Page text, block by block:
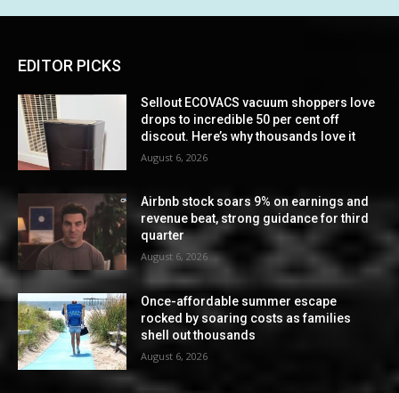
EDITOR PICKS
Sellout ECOVACS vacuum shoppers love
drops to incredible 50 per cent off
discout. Here’s why thousands love it
August 6, 2026
Airbnb stock soars 9% on earnings and
revenue beat, strong guidance for third
quarter
August 6, 2026
Once-affordable summer escape
rocked by soaring costs as families
shell out thousands
August 6, 2026